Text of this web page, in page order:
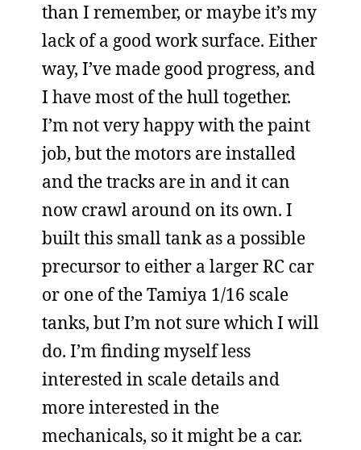
than I remember, or maybe it’s my
lack of a good work surface. Either
way, I’ve made good progress, and
I have most of the hull together.
I’m not very happy with the paint
job, but the motors are installed
and the tracks are in and it can
now crawl around on its own. I
built this small tank as a possible
precursor to either a larger RC car
or one of the Tamiya 1/16 scale
tanks, but I’m not sure which I will
do. I’m finding myself less
interested in scale details and
more interested in the
mechanicals, so it might be a car.